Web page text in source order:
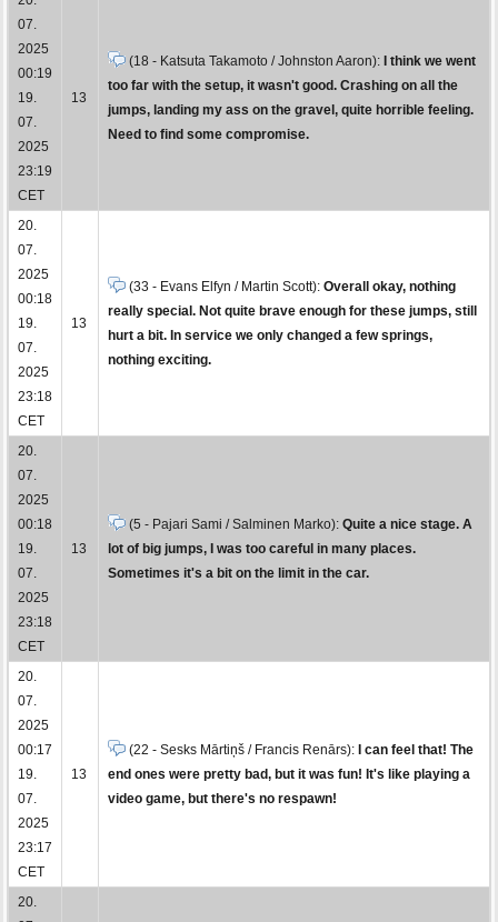
07.
2025
00:19
19.
07.
2025
23:19
CET
13
(18 - Katsuta Takamoto / Johnston Aaron):
I think we went
too far with the setup, it wasn't good. Crashing on all the
jumps, landing my ass on the gravel, quite horrible feeling.
Need to find some compromise.
20.
07.
2025
00:18
19.
07.
2025
23:18
CET
13
(33 - Evans Elfyn / Martin Scott): Overall okay, nothing
really special. Not quite brave enough for these jumps, still
hurt a bit. In service we only changed a few springs,
nothing exciting.
20.
07.
2025
00:18
19.
07.
2025
23:18
CET
13
(5 - Pajari Sami / Salminen Marko): Quite a nice stage. A
lot of big jumps, I was too careful in many places.
Sometimes it's a bit on the limit in the car.
20.
07.
2025
00:17
19.
07.
2025
23:17
CET
13
(22 - Sesks Mārtiņš / Francis Renārs):
I can feel that! The
end ones were pretty bad, but it was fun! It's like playing a
video game, but there's no respawn!
20.